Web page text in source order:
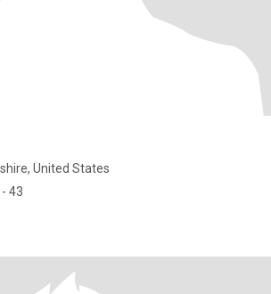
United States
43